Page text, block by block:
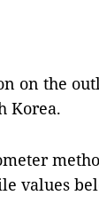
on the
Korea.
values